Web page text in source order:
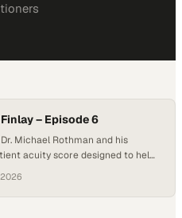
– Episode 6
Michael Rothman and his
acuity score designed to help
color-coded graph that updates
and downward trends in